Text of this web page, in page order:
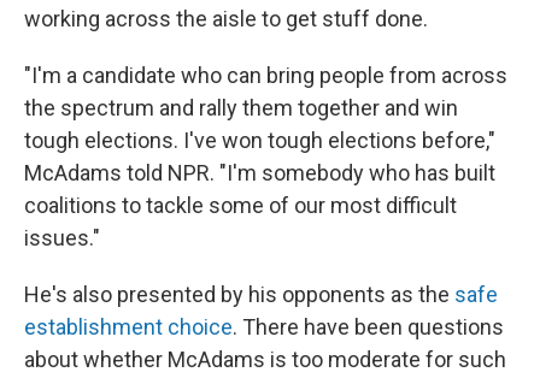
working across the aisle to get stuff done.
"I'm a candidate who can bring people from across
the spectrum and rally them together and win
tough elections. I've won tough elections before,"
McAdams told NPR. "I'm somebody who has built
coalitions to tackle some of our most difficult
issues."
He's also presented by his opponents as the safe
establishment choice. There have been questions
about whether McAdams is too moderate for such